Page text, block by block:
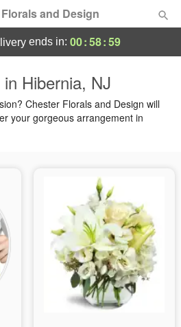
and Design
ends in: 00:58:58
Hibernia, NJ
Chester Florals and Design will
your gorgeous arrangement in